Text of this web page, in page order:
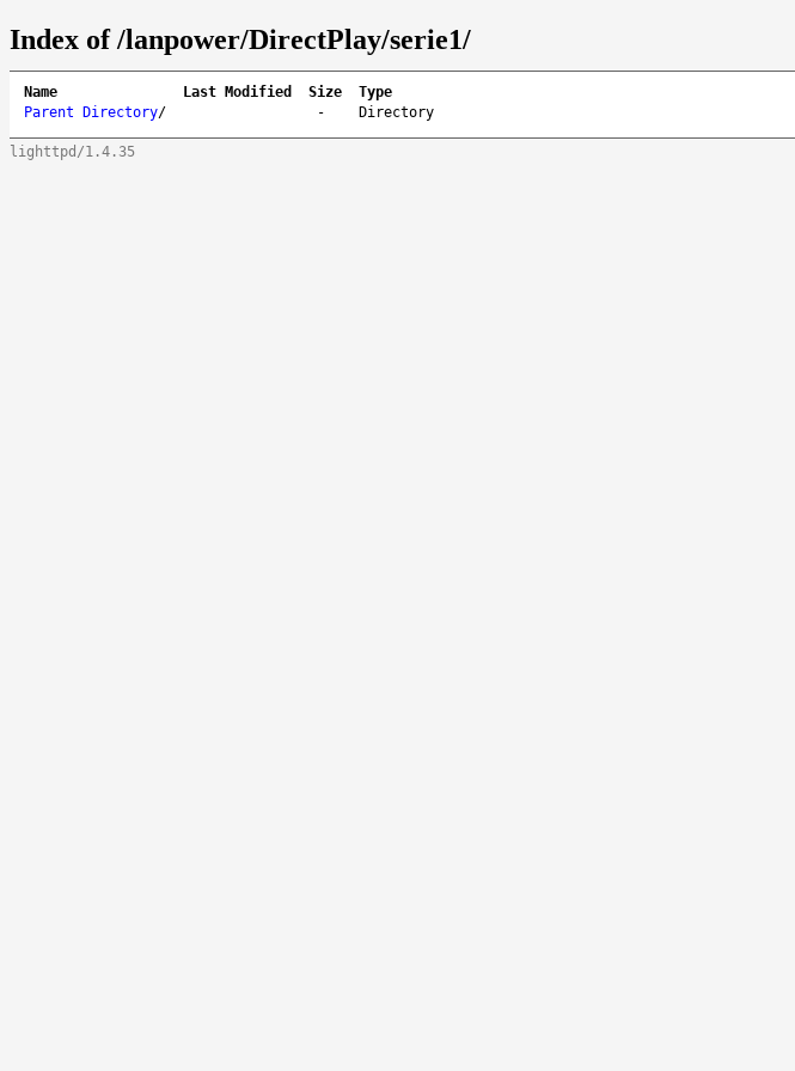
Index of /lanpower/DirectPlay/serie1/
Name Last Modified Size
Type
Parent Directory/ - Directory
lighttpd/1.4.35